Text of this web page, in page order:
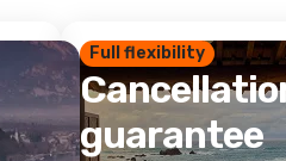
Full flexibility
guarantee